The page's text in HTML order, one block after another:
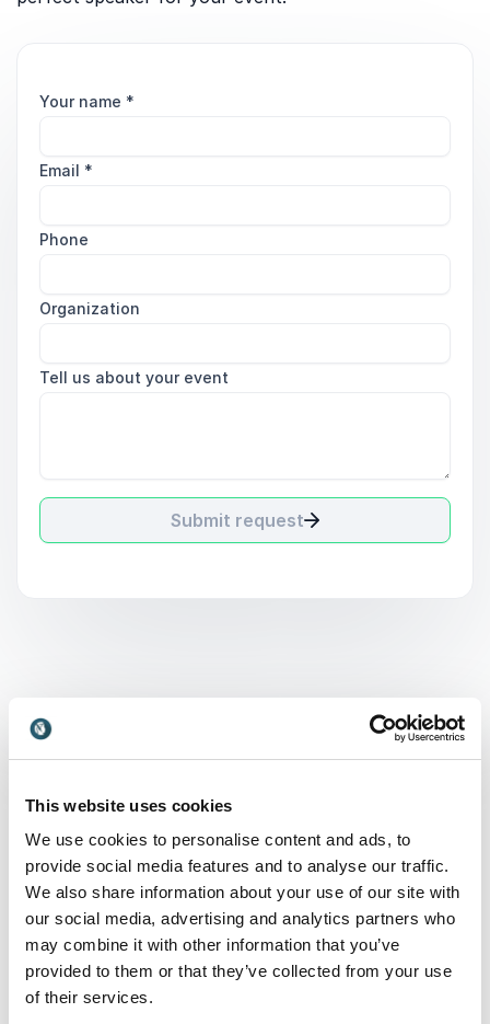
This website uses cookies
We use cookies to personalise content and ads, to
provide social media features and to analyse our traffic.
We also share information about your use of our site with
our social media, advertising and analytics partners who
may combine it with other information that you’ve
provided to them or that they’ve collected from your use
of their services.
Your name *
Email *
Phone
Organization
Tell us about your event
Submit request
What is Conservation
and why is it relevant?
Conservation refers to the responsible management
and protection of natural resources, including
ecosystems, biodiversity, and the environment as a
whole. It involves balancing human needs with the
preservation of the planet for future generations. In
today’s world, conservation is highly relevant due to
climate change, resource scarcity, and increasing